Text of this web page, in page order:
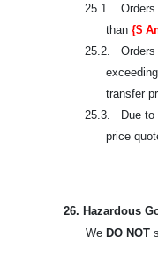
25.1. Orders
than {$
25.2. Orders
exceeding
transfer
25.3. Due to
price
26. Hazardous
We DO NOT